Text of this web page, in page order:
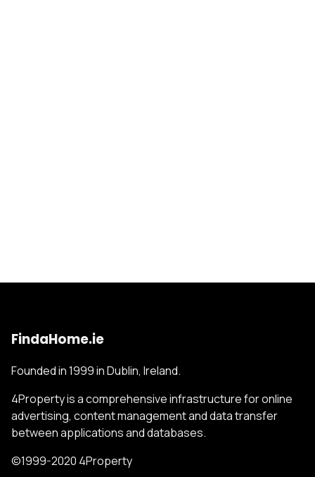
FindaHome.ie
Founded in 1999 in Dublin, Ireland.
4Property is a comprehensive infrastructure for online
advertising, content management and data transfer
between applications and databases.
©1999-2020 4Property